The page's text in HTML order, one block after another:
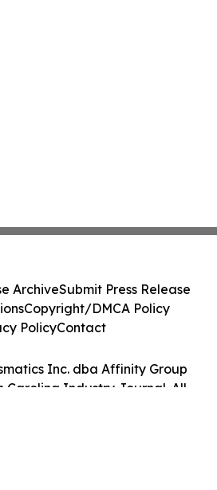
Inc. dba Affinity Group
Carolina Industry Journal. All
ArchiveSubmit Press Release
Copyright/DMCA Policy
PolicyContact